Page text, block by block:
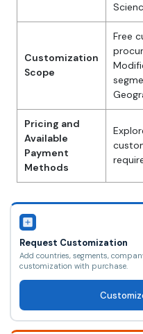
Customization
Scope
Free
Pricing and
Available
Payment
Methods
Request Customization
Add countries, segments,
customization with purchase.